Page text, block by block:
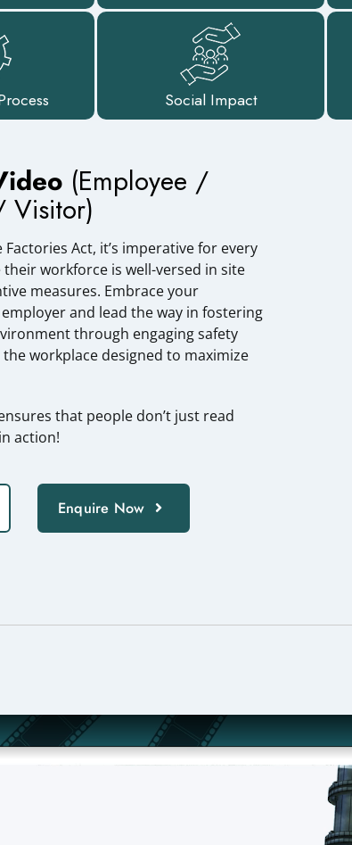
Social Impact
(Employee /
Visitor)
Act, it’s imperative for every
workforce is well-versed in site
measures. Embrace your
and lead the way in fostering
through engaging safety
workplace designed to maximize
that people don’t just read
action!
Enquire Now